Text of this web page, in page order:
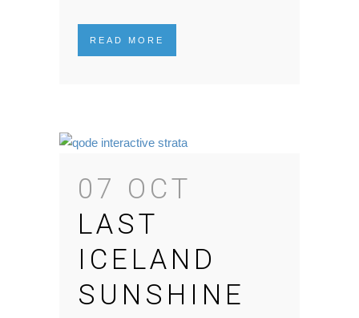
READ MORE
07 OCT
LAST
ICELAND
SUNSHINE